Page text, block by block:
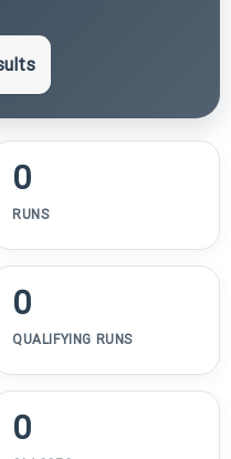
0
RUNS
0
QUALIFYING RUNS
0